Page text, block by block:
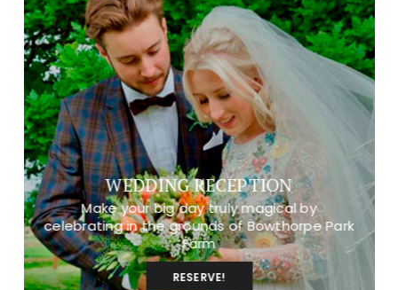
WEDDING RECEPTION
Make your big day truly magical by
celebrating in the grounds of Bowthorpe Park
Farm
RESERVE!